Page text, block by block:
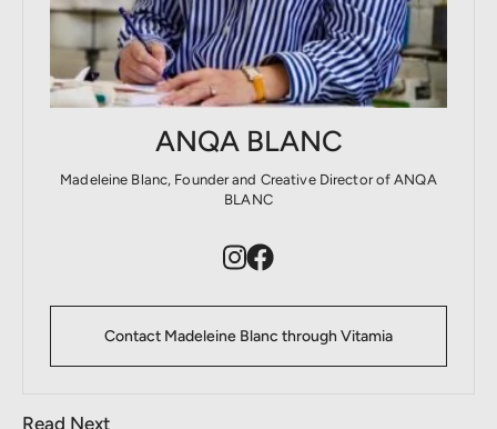
ANQA BLANC
Madeleine Blanc, Founder and Creative Director of ANQA
BLANC
Contact Madeleine Blanc through Vitamia
Read Next